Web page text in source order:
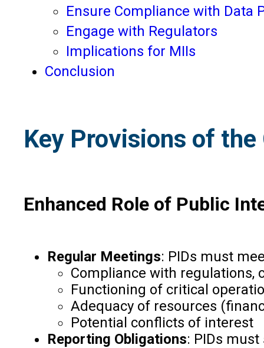
Ensure Compliance with Data
Engage with Regulators
Implications for MIIs
Conclusion
Key Provisions of the
Enhanced Role of Public
Regular Meetings: PIDs must
Compliance with regulations,
Functioning of critical
Adequacy of resources
Potential conflicts of interest
Reporting Obligations: PIDs